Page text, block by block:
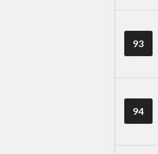
93
94